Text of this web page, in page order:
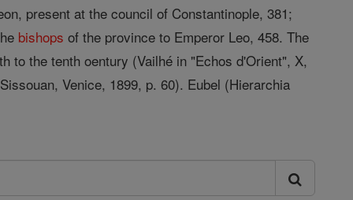
present at the council of Constantinople, 381;
bishops of the province to Emperor Leo, 458. The
to the tenth oentury (Vailhé in "Echos d'Orient", X,
Venice, 1899, p. 60). Eubel (Hierarchia